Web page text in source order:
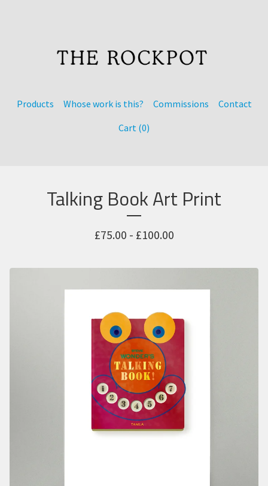
Products Whose work is this? Commissions
Contact
Cart (0)
Talking Book Art Print
£75.00 - £100.00